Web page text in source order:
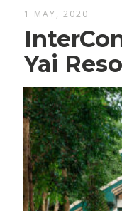
1 MAY, 2020
Yai